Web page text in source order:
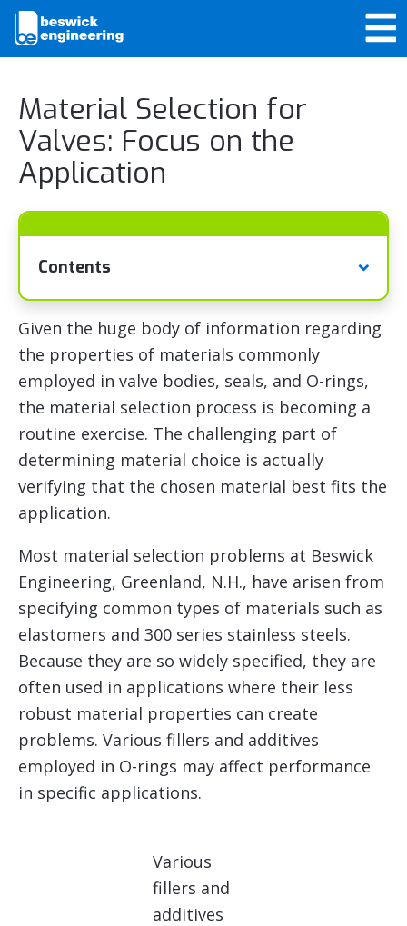
Material Selection for
Valves: Focus on the
Application
Contents
Given the huge body of information regarding
the properties of materials commonly
employed in valve bodies, seals, and O-rings,
the material selection process is becoming a
routine exercise. The challenging part of
determining material choice is actually
verifying that the chosen material best fits the
application.
Most material selection problems at Beswick
Engineering, Greenland, N.H., have arisen from
specifying common types of materials such as
elastomers and 300 series stainless steels.
Because they are so widely specified, they are
often used in applications where their less
robust material properties can create
problems. Various fillers and additives
employed in O-rings may affect performance
in specific applications.
Various
fillers and
additives